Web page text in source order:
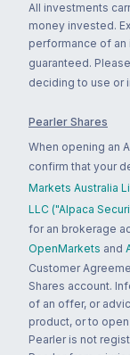
All investments
money invested.
performance of
guaranteed.
deciding to use or
Pearler Shares
When opening an
confirm that your
Markets Australia
LLC ("Alpaca
for an brokerage
OpenMarkets and
Customer
Shares account.
of an offer, or
product, or to
Pearler is not